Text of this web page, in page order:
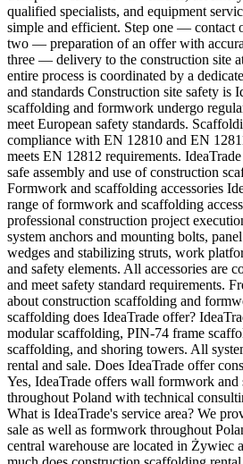
qualified specialists, and equipment
simple and efficient. Step one — contact
two — preparation of an offer with
three — delivery to the construction site
entire process is coordinated by a
and standards Construction site safety is
scaffolding and formwork undergo
meet European safety standards.
compliance with EN 12810 and EN
meets EN 12812 requirements.
safe assembly and use of construction
Formwork and scaffolding accessories
range of formwork and scaffolding
professional construction project
system anchors and mounting bolts,
wedges and stabilizing struts, work
and safety elements. All accessories are
and meet safety standard requirements.
about construction scaffolding and
scaffolding does IdeaTrade offer?
modular scaffolding, PIN-74 frame
scaffolding, and shoring towers. All
rental and sale. Does IdeaTrade offer
Yes, IdeaTrade offers wall formwork
throughout Poland with technical
What is IdeaTrade's service area? We
sale as well as formwork throughout
central warehouse are located in Żywiec